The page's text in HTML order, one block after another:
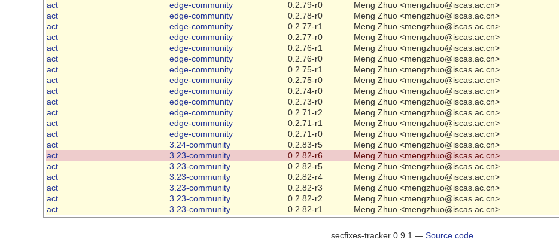
act
edge-community 0.2.79-r0 Meng Zhuo <mengzhuo@iscas.ac.cn>
act
edge-community 0.2.78-r0 Meng Zhuo <mengzhuo@iscas.ac.cn>
act
edge-community 0.2.77-r1 Meng Zhuo <mengzhuo@iscas.ac.cn>
act
edge-community 0.2.77-r0 Meng Zhuo <mengzhuo@iscas.ac.cn>
act
edge-community 0.2.76-r1 Meng Zhuo <mengzhuo@iscas.ac.cn>
act
edge-community 0.2.76-r0 Meng Zhuo <mengzhuo@iscas.ac.cn>
act
edge-community 0.2.75-r1 Meng Zhuo <mengzhuo@iscas.ac.cn>
act
edge-community 0.2.75-r0 Meng Zhuo <mengzhuo@iscas.ac.cn>
act
edge-community 0.2.74-r0 Meng Zhuo <mengzhuo@iscas.ac.cn>
act
edge-community 0.2.73-r0 Meng Zhuo <mengzhuo@iscas.ac.cn>
act
edge-community 0.2.71-r2 Meng Zhuo <mengzhuo@iscas.ac.cn>
act
edge-community 0.2.71-r1 Meng Zhuo <mengzhuo@iscas.ac.cn>
act
edge-community 0.2.71-r0 Meng Zhuo <mengzhuo@iscas.ac.cn>
act
3.24-community 0.2.83-r5 Meng Zhuo <mengzhuo@iscas.ac.cn>
act
3.23-community 0.2.82-r6 Meng Zhuo <mengzhuo@iscas.ac.cn>
act
3.23-community 0.2.82-r5 Meng Zhuo <mengzhuo@iscas.ac.cn>
act
3.23-community 0.2.82-r4 Meng Zhuo <mengzhuo@iscas.ac.cn>
act
3.23-community 0.2.82-r3 Meng Zhuo <mengzhuo@iscas.ac.cn>
act
3.23-community 0.2.82-r2 Meng Zhuo <mengzhuo@iscas.ac.cn>
act
3.23-community 0.2.82-r1 Meng Zhuo <mengzhuo@iscas.ac.cn>
secfixes-tracker 0.9.1 — Source code